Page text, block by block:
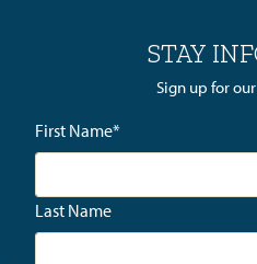
STAY
Sign up for
First Name*
Last Name